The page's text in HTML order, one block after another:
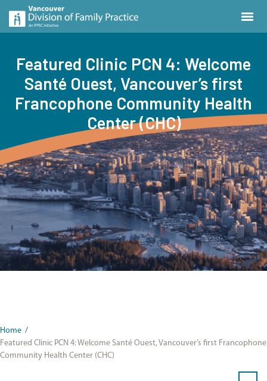
Featured Clinic PCN 4: Welcome
Santé Ouest, Vancouver’s first
Francophone Community Health
Center (CHC)
Home /
Featured Clinic PCN 4: Welcome Santé Ouest, Vancouver’s first Francophone
Community Health Center (CHC)